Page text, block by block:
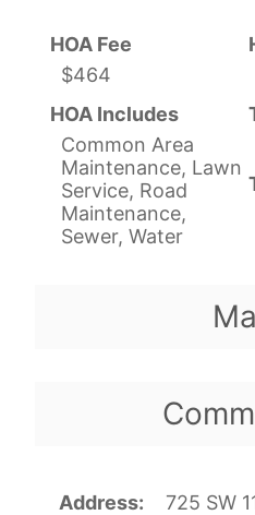
HOA Fee
$464
HOA Includes
Common Area
Maintenance, Lawn
Service, Road
Maintenance,
Sewer, Water
Address
725 SW